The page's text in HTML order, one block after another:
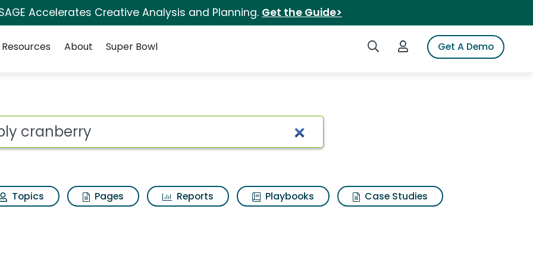
Accelerates Creative Analysis and Planning. Get the Guide>
Search iSpotLogin to iSpotGet A Demo
Resources About Super Bowl
Results
Topics Pages Reports Playbooks
Case Studies